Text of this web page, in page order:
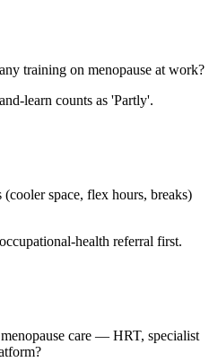
training on menopause at work?
learn counts as 'Partly'.
space, flex hours, breaks)
health referral first.
care — HRT, specialist